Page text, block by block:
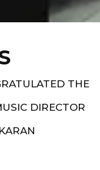
THE
DIRECTOR